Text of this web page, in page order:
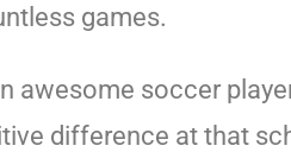
games.
awesome soccer
difference at that